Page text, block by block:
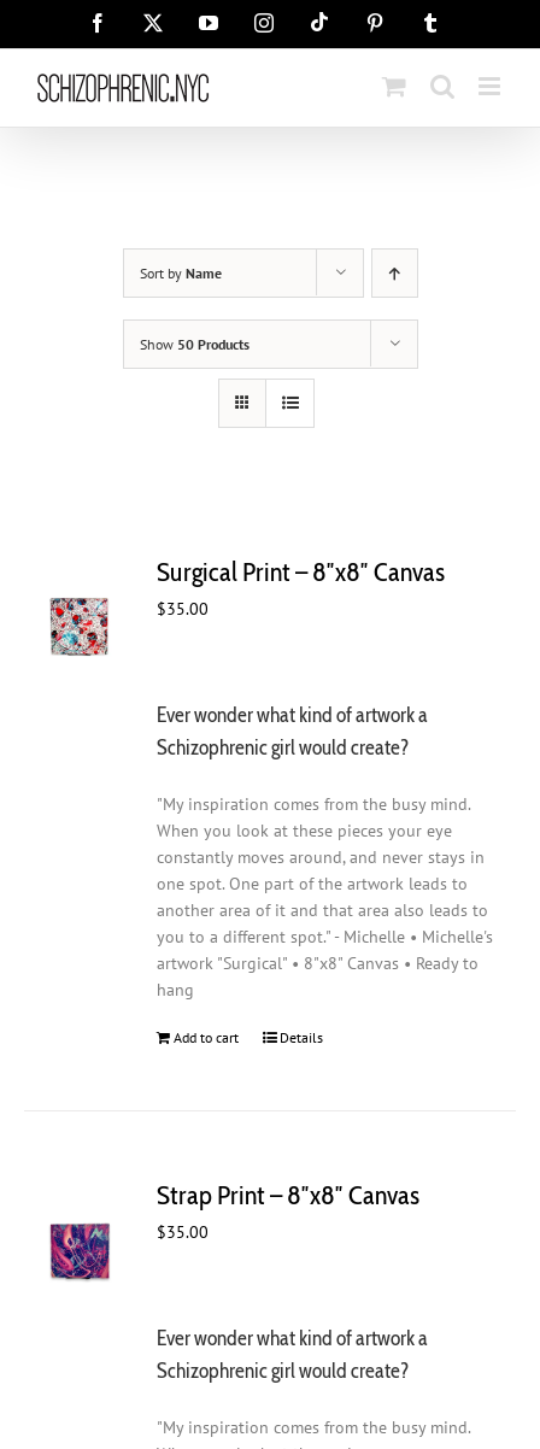
Facebook YouTubeInstagramTiktok Pinterest
Sort by Name
Show 50 Products
Surgical Print – 8″x8″ Canvas
$35.00
Ever wonder what kind of artwork a
Schizophrenic girl would create?
"My inspiration comes from the busy mind.
When you look at these pieces your eye
constantly moves around, and never stays in
one spot. One part of the artwork leads to
another area of it and that area also leads to
you to a different spot." - Michelle • Michelle's
artwork "Surgical" • 8"x8" Canvas • Ready to
hang
Add to cart Details
Strap Print – 8″x8″ Canvas
$35.00
Ever wonder what kind of artwork a
Schizophrenic girl would create?
"My inspiration comes from the busy mind.